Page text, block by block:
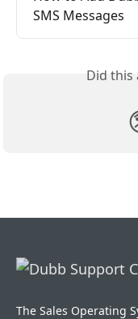
SMS Messages
Did this
The Sales Operating